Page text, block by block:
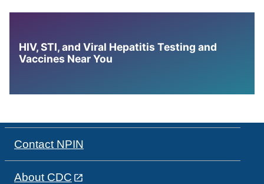
HIV, STI, and Viral Hepatitis Testing and
Vaccines Near You
Contact NPIN
About CDC